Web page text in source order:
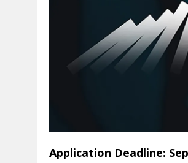
Application Deadline: